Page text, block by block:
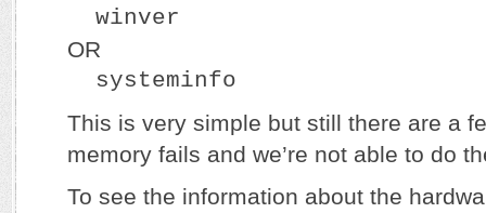
winver
OR
systeminfo
This is very simple but still there are a
memory fails and we’re not able to do
To see the information about the